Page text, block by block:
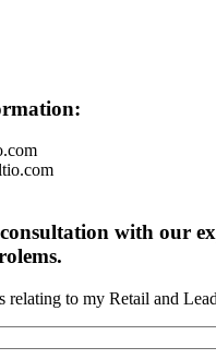
with our
relating to my Retail and